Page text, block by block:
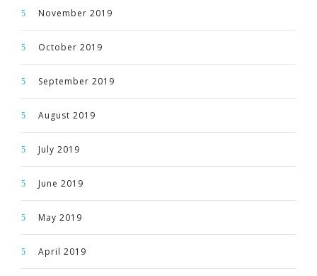
November 2019
October 2019
September 2019
August 2019
July 2019
June 2019
May 2019
April 2019